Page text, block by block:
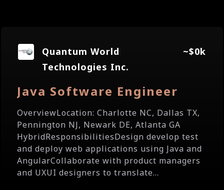
Quantum World
Technologies Inc.
~$0k
Java Software Engineer
OverviewLocation: Charlotte NC, Dallas TX,
Pennington NJ, Newark DE, Atlanta GA
HybridResponsibilitiesDesign develop test
and deploy web applications using Java and
AngularCollaborate with product managers
and UXUI designers to translate...